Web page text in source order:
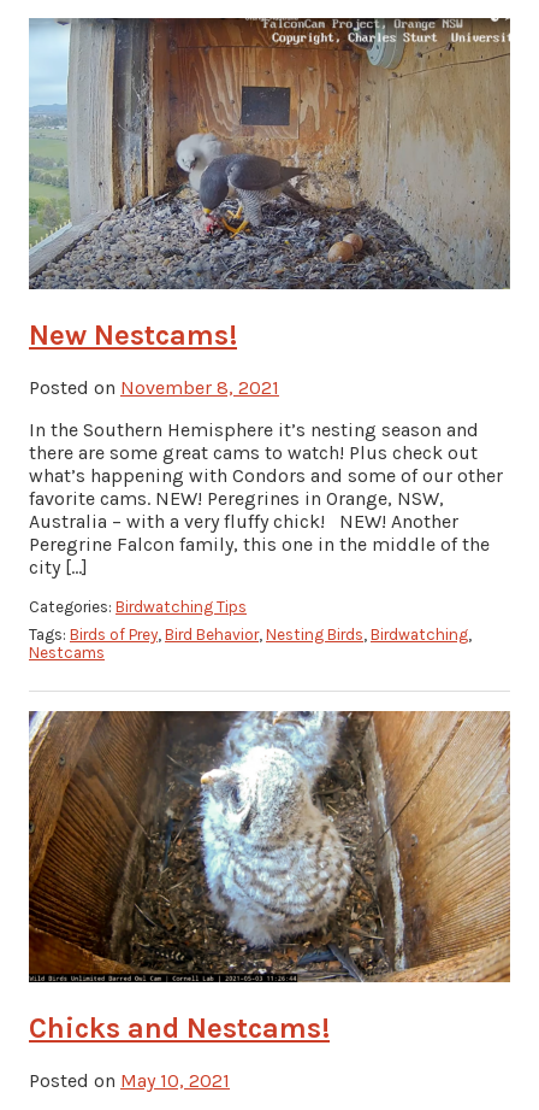
New Nestcams!
Posted on November 8, 2021
In the Southern Hemisphere it’s nesting season and
there are some great cams to watch! Plus check out
what’s happening with Condors and some of our other
favorite cams. NEW! Peregrines in Orange, NSW,
Australia – with a very fluffy chick! NEW! Another
Peregrine Falcon family, this one in the middle of the
city […]
Categories: Birdwatching Tips
Tags: Birds of Prey, Bird Behavior, Nesting Birds, Birdwatching,
Nestcams
Chicks and Nestcams!
Posted on May 10, 2021